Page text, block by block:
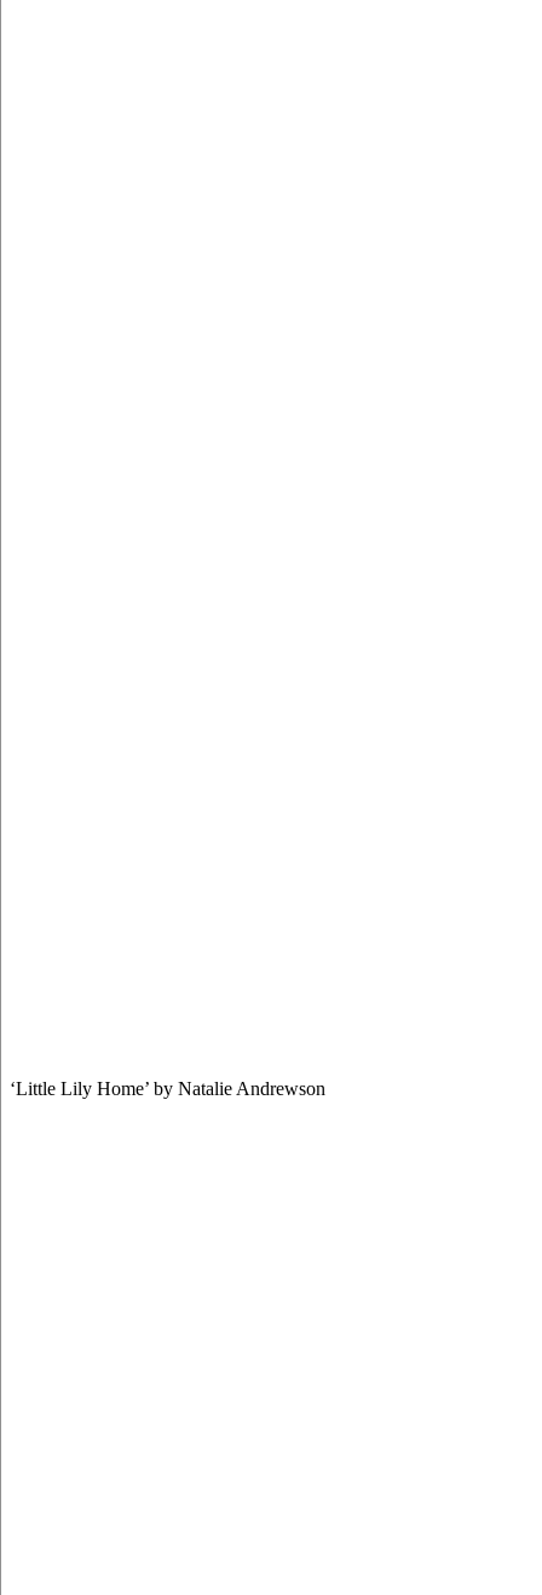
‘Little Lily Home’ by Natalie Andrewson